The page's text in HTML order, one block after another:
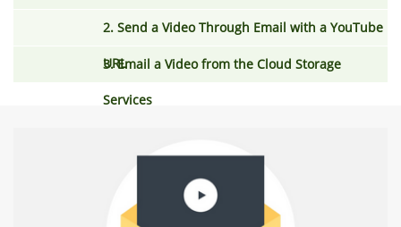
2. Send a Video Through Email with a YouTube
URL
3. Email a Video from the Cloud Storage
Services